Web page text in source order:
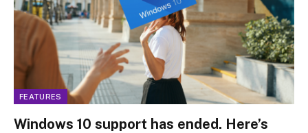
FEATURES
Windows 10 support has ended. Here’s